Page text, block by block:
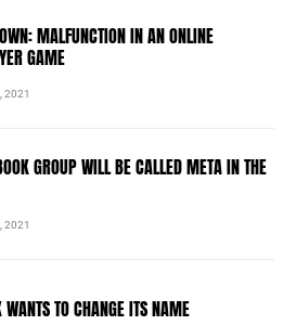
MALFUNCTION IN AN ONLINE
GAME
2021
GROUP WILL BE CALLED META IN THE
2021
WANTS TO CHANGE ITS NAME